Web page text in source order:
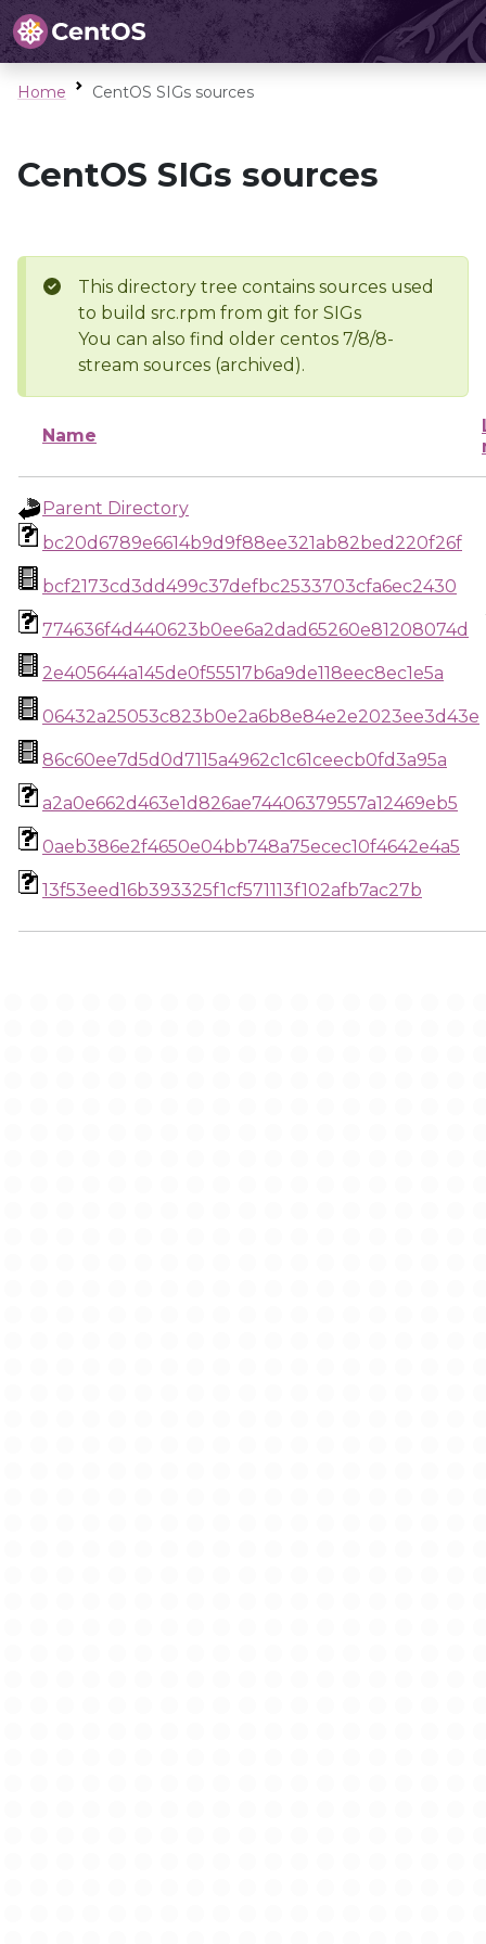
Home CentOS SIGs sources
CentOS SIGs sources
This directory tree contains sources used
to build src.rpm from git for SIGs
You can also find older centos 7/8/8-
stream sources (archived).
Name
Parent Directory
bc20d6789e6614b9d9f88ee321ab82bed220f26f
bcf2173cd3dd499c37defbc2533703cfa6ec2430
774636f4d440623b0ee6a2dad65260e81208074d
2e405644a145de0f55517b6a9de118eec8ec1e5a
06432a25053c823b0e2a6b8e84e2e2023ee3d43e
86c60ee7d5d0d7115a4962c1c61ceecb0fd3a95a
a2a0e662d463e1d826ae74406379557a12469eb5
0aeb386e2f4650e04bb748a75ecec10f4642e4a5
13f53eed16b393325f1cf571113f102afb7ac27b